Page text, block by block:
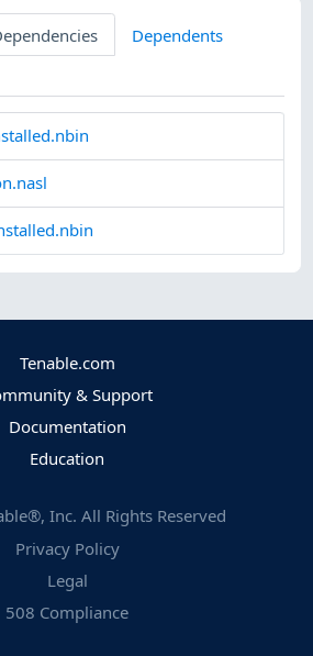
Dependents
Tenable.com
& Support
Documentation
Education
Inc. All Rights Reserved
Privacy Policy
Legal
508 Compliance